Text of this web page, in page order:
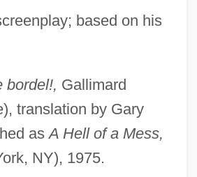
based on his
bordel!, Gallimard
translation by Gary
asA Hell of a Mess,
NY), 1975.